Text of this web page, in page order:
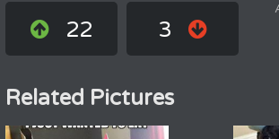
22 3
Related Pictures